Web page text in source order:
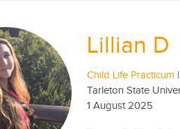
Lillian D
Child Life Practicum
Tarleton State
1 August 2025